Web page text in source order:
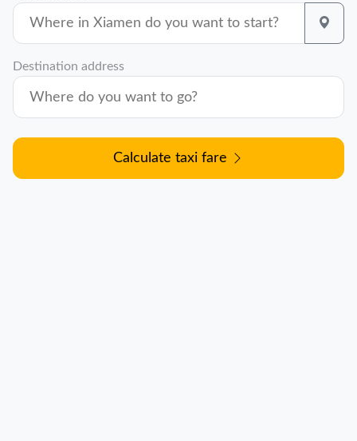
Destination address
Calculate taxi fare